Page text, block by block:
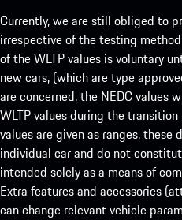
Currently, we are still obliged to
irrespective of the testing
of the WLTP values is voluntary
new cars, (which are type
are concerned, the NEDC values
WLTP values during the
values are given as ranges, these
individual car and do not
intended solely as a means of
Extra features and accessories
can change relevant vehicle